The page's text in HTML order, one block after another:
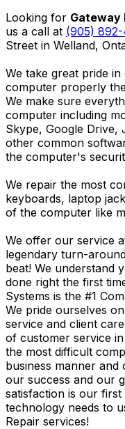
Looking for Gateway
us a call at (905) 892-
Street in Welland,
We take great pride
computer properly
We make sure
computer including
Skype, Google Drive,
other common
the computer's
We repair the most
keyboards, laptop
of the computer like
We offer our service
legendary turn-
beat! We understand
done right the first
Systems is the #1
We pride ourselves
service and client
of customer service
the most difficult
business manner
our success and our
satisfaction is our
technology needs to
Repair services!